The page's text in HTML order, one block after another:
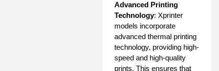
Advanced Printing
Technology: Xprinter
models incorporate
advanced thermal printing
technology, providing high-
speed and high-quality
prints. This ensures that